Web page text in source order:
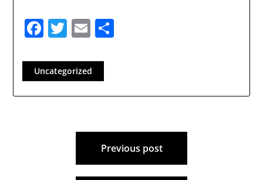
Town of Londonderry
will be conducting
their Deliberative
The 2024 Deliberative
Session of the
District will be held
7:00 PM in the
Facebook
Twitter
Email
Uncategorized
Previous post